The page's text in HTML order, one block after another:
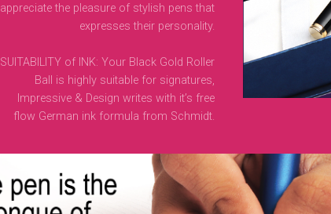
appreciate the pleasure of stylish pens that
expresses their personality.
SUITABILITY of INK: Your Black Gold Roller
Ball is highly suitable for signatures,
Impressive & Design writes with it’s free
flow German ink formula from Schmidt.